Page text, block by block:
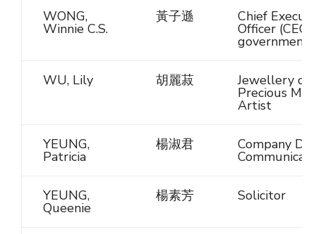
WONG,
Winnie C.S.
黃子遜 Chief
Officer
government
WU, Lily 胡麗菽 Jewellery or
Precious
Artist
YEUNG,
Patricia
楊淑君 Company
YEUNG,
Queenie
楊素芳 Solicitor